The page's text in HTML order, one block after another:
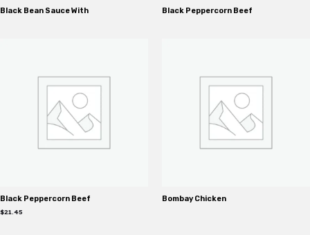
Black Bean Sauce With Black Peppercorn Beef
Black Peppercorn Beef
$21.45
Bombay Chicken